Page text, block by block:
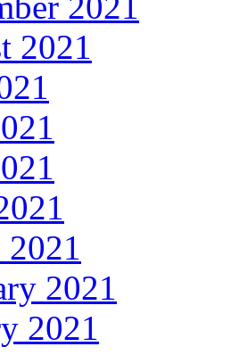
2021
2021
2021